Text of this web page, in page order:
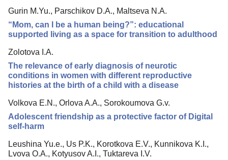
Editorial Board
Editorial Policy
Reviewing
Indexing
Author Guide
Columns
Contacts
Gurin M.Yu., Parschikov D.A., Maltseva N.A.
“Mom, can I be a human being?”: educational
supported living as a space for transition to adulthood
Zolotova I.A.
The relevance of early diagnosis of neurotic
conditions in women with different reproductive
histories at the birth of a child with a disease
Volkova E.N., Orlova A.A., Sorokoumova G.v.
Adolescent friendship as a protective factor of Digital
self-harm
Leushina Yu.e., Us P.K., Korotkova E.V., Kunnikova K.I.,
Lvova O.A., Kotyusov A.I., Tuktareva I.V.